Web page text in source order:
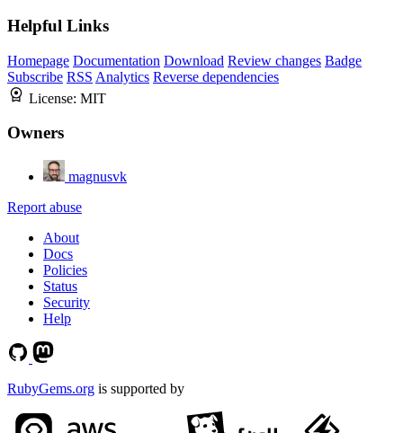
Helpful Links
Homepage Documentation Download Review changes Badge
Subscribe RSS Analytics Reverse dependencies
License: MIT
Owners
magnusvk
Report abuse
About
Docs
Policies
Status
Security
Help
RubyGems.org is supported by